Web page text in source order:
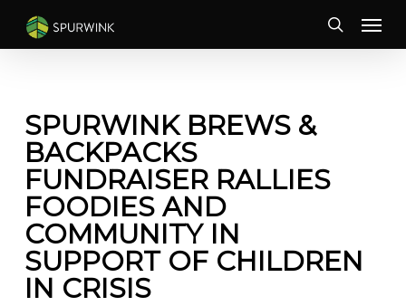
main
Menu
SPURWINK BREWS &
BACKPACKS
FUNDRAISER RALLIES
FOODIES AND
COMMUNITY IN
SUPPORT OF CHILDREN
IN CRISIS